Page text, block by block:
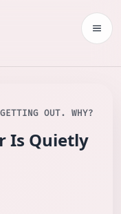
OUT. WHY?
Is Quietly